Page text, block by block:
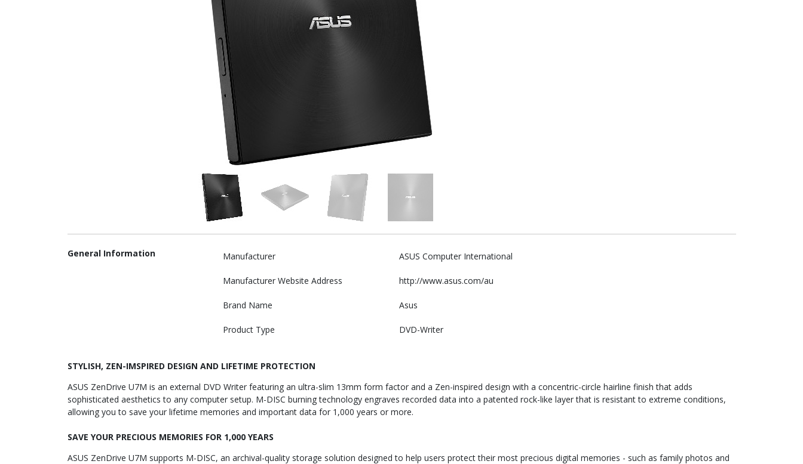
General Information Manufacturer ASUS Computer International
Manufacturer Website Address http://www.asus.com/au
Brand Name Asus
Product Type DVD-Writer
STYLISH, ZEN-IMSPIRED DESIGN AND LIFETIME PROTECTION
ASUS ZenDrive U7M is an external DVD Writer featuring an ultra-slim 13mm form factor and a Zen-inspired design with a concentric-circle hairline finish that adds
sophisticated aesthetics to any computer setup. M-DISC burning technology engraves recorded data into a patented rock-like layer that is resistant to extreme conditions,
allowing you to save your lifetime memories and important data for 1,000 years or more.
SAVE YOUR PRECIOUS MEMORIES FOR 1,000 YEARS
ASUS ZenDrive U7M supports M-DISC, an archival-quality storage solution designed to help users protect their most precious digital memories - such as family photos and